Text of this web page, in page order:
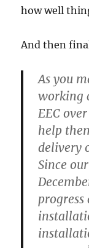
how well
And then
As you
working
EEC
help
delivery
Since